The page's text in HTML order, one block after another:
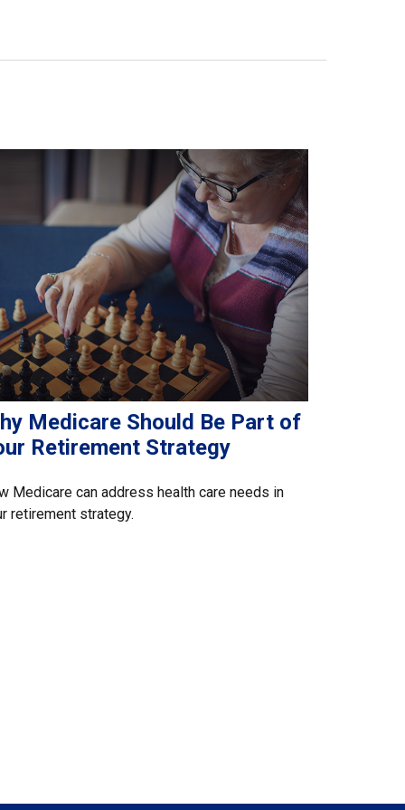
Medicare Should Be Part of
Retirement Strategy
Medicare can address health care needs in
retirement strategy.